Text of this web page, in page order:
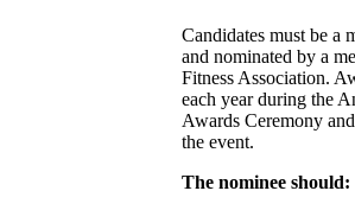
Candidates must be a
and nominated by a
Fitness Association.
each year during the
Awards Ceremony
the event.
The nominee should: